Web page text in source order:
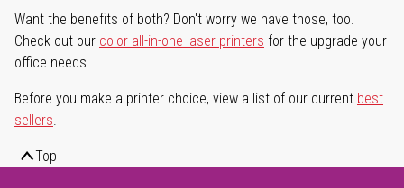
Want the benefits of both? Don't worry we have those, too.
Check out our color all-in-one laser printers for the upgrade your
office needs.
Before you make a printer choice, view a list of our current best
sellers.
Top